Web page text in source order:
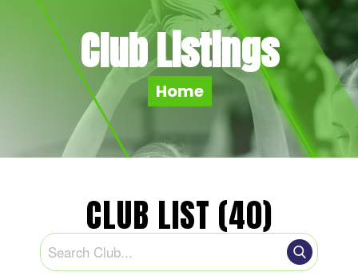
Club Listings
Home
CLUB LIST (40)